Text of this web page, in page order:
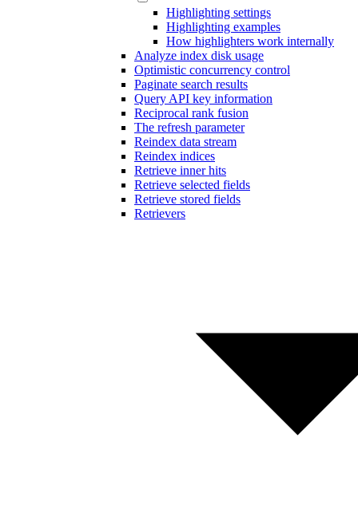
Highlighting settings
Highlighting examples
How highlighters work internally
Analyze index disk usage
Optimistic concurrency control
Paginate search results
Query API key information
Reciprocal rank fusion
The refresh parameter
Reindex data stream
Reindex indices
Retrieve inner hits
Retrieve selected fields
Retrieve stored fields
Retrievers